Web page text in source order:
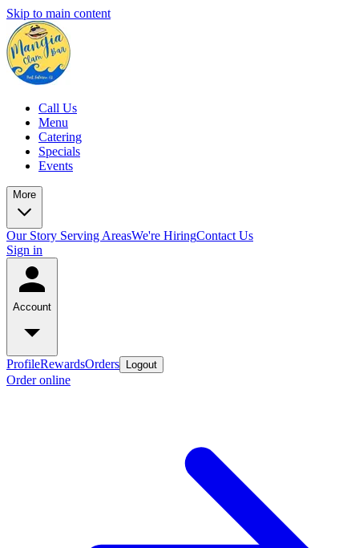
Skip to main content
Call Us
Menu
Catering
Specials
Events
More
Our Story Serving AreasWe're HiringContact Us
Sign in
Account
ProfileRewardsOrders Logout
Order online